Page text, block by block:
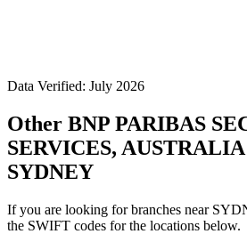
Data Verified: July 2026
Other BNP PARIBAS
SERVICES,
SYDNEY
If you are looking for branches near
the SWIFT codes for the locations below.